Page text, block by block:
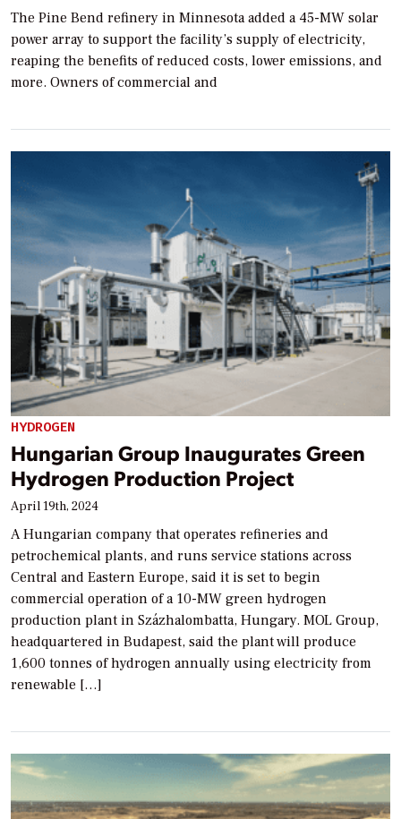
The Pine Bend refinery in Minnesota added a 45-MW solar
power array to support the facility’s supply of electricity,
reaping the benefits of reduced costs, lower emissions, and
more. Owners of commercial and
HYDROGEN
Hungarian Group Inaugurates Green
Hydrogen Production Project
April 19th, 2024
A Hungarian company that operates refineries and
petrochemical plants, and runs service stations across
Central and Eastern Europe, said it is set to begin
commercial operation of a 10-MW green hydrogen
production plant in Százhalombatta, Hungary. MOL Group,
headquartered in Budapest, said the plant will produce
1,600 tonnes of hydrogen annually using electricity from
renewable […]